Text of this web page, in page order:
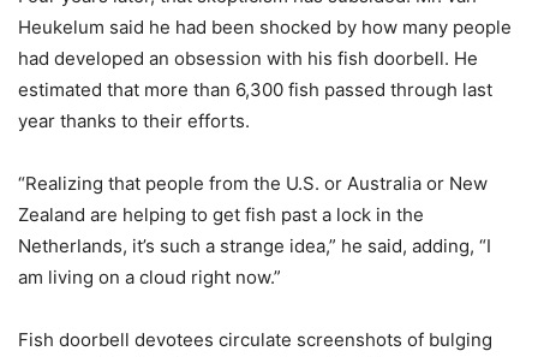
Heukelum said he had been shocked by how many people
had developed an obsession with his fish doorbell. He
estimated that more than 6,300 fish passed through last
year thanks to their efforts.
“Realizing that people from the U.S. or Australia or New
Zealand are helping to get fish past a lock in the
Netherlands, it’s such a strange idea,” he said, adding, “I
am living on a cloud right now.”
Fish doorbell devotees circulate screenshots of bulging